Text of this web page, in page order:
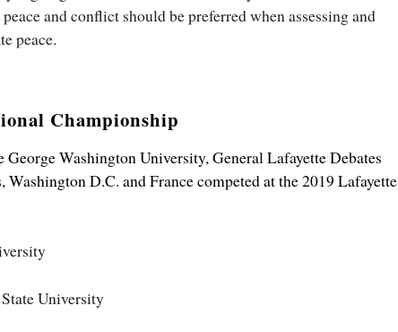
and conflict should be preferred when assessing and
peace.
Championship
Washington University, General Lafayette Debates
D.C. and France competed at the 2019 Lafayette
University